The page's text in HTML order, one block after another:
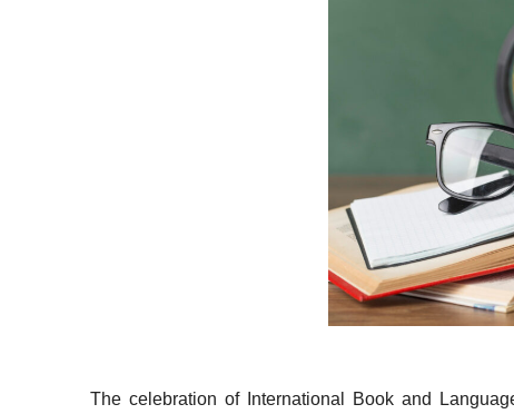
The celebration of International Book and Language